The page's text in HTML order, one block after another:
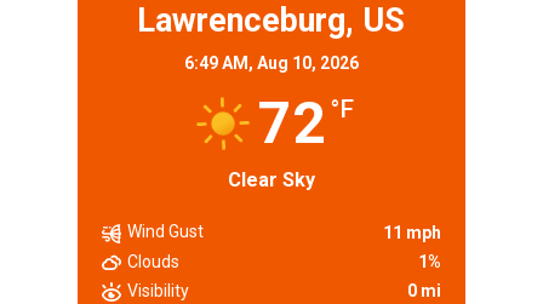
Lawrenceburg, US
6:49 AM, Aug 10, 2026
72 °F
Clear Sky
Wind Gust
11 mph
Clouds
1%
Visibility
0 mi